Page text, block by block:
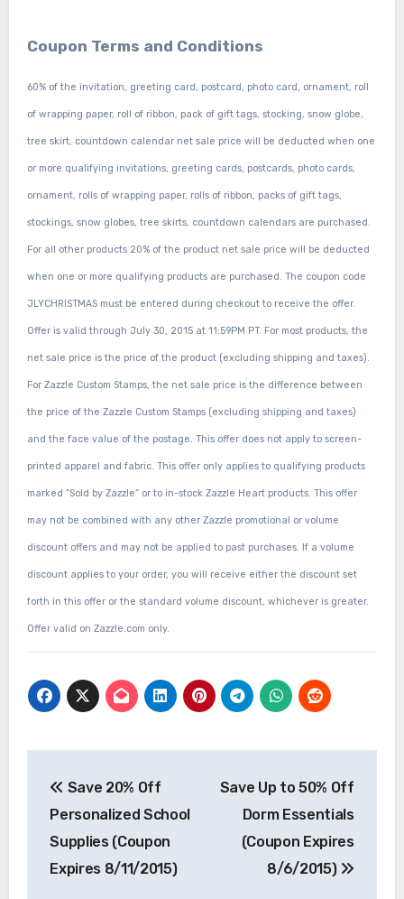
Coupon Terms and Conditions
60% of the invitation, greeting card, postcard, photo card, ornament, roll
of wrapping paper, roll of ribbon, pack of gift tags, stocking, snow globe,
tree skirt, countdown calendar net sale price will be deducted when one
or more qualifying invitations, greeting cards, postcards, photo cards,
ornament, rolls of wrapping paper, rolls of ribbon, packs of gift tags,
stockings, snow globes, tree skirts, countdown calendars are purchased.
For all other products 20% of the product net sale price will be deducted
when one or more qualifying products are purchased. The coupon code
JLYCHRISTMAS must be entered during checkout to receive the offer.
Offer is valid through July 30, 2015 at 11:59PM PT. For most products, the
net sale price is the price of the product (excluding shipping and taxes).
For Zazzle Custom Stamps, the net sale price is the difference between
the price of the Zazzle Custom Stamps (excluding shipping and taxes)
and the face value of the postage. This offer does not apply to screen-
printed apparel and fabric. This offer only applies to qualifying products
marked “Sold by Zazzle” or to in-stock Zazzle Heart products. This offer
may not be combined with any other Zazzle promotional or volume
discount offers and may not be applied to past purchases. If a volume
discount applies to your order, you will receive either the discount set
forth in this offer or the standard volume discount, whichever is greater.
Offer valid on Zazzle.com only.
navigation
Save 20% Off
Personalized School
Supplies (Coupon
Expires 8/11/2015)
Save Up to 50% Off
Dorm Essentials
(Coupon Expires
8/6/2015)